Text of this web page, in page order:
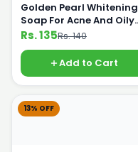
Golden Pearl Whitening
Soap For Acne And Oily
Skin 100g
Rs. 135Rs. 140
Add to Cart
13% OFF